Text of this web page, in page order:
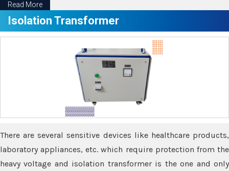
Read More
Isolation Transformer
There are several sensitive devices like healthcare products,
laboratory appliances, etc. which require protection from the
heavy voltage and isolation transformer is the one and only